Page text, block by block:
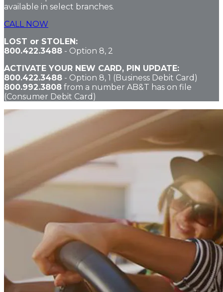
available in select branches.
CALL NOW
LOST or STOLEN:
800.422.3488 - Option 8, 2
ACTIVATE YOUR NEW CARD, PIN UPDATE:
800.422.3488 - Option 8, 1 (Business Debit Card)
800.992.3808 from a number AB&T has on file
(Consumer Debit Card)